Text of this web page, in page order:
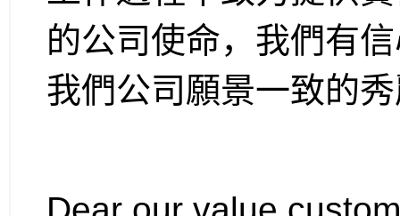
的公司使命，我們有
我們公司願景一致的